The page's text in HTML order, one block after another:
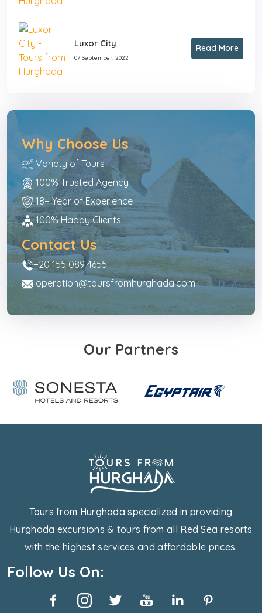
Luxor City
07 September, 2022
Read More
Why Choose Us
Variety of Tours
100% Trusted Agency
18+ Year of Experience
100% Happy Clients
Contact Us
+20 155 089 4655
operation@toursfromhurghada.com
Our Partners
Tours from Hurghada specialized in providing
Hurghada excursions & tours from all Red Sea resorts
with the highest services and affordable prices.
Follow Us On: